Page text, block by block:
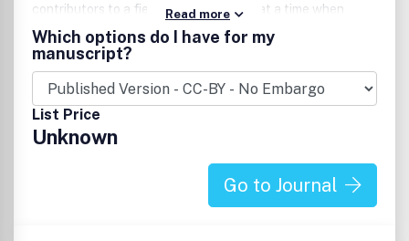
contributors to a field of investigation at a time when
emerging developments offer the promise of new insight.
These volumes stimulate new ways to think about science
by providing a neutral forum for discourse - within and
across many institutions and fields.
Read more
Which options do I have for my
manuscript?
List Price
Unknown
Go to Journal